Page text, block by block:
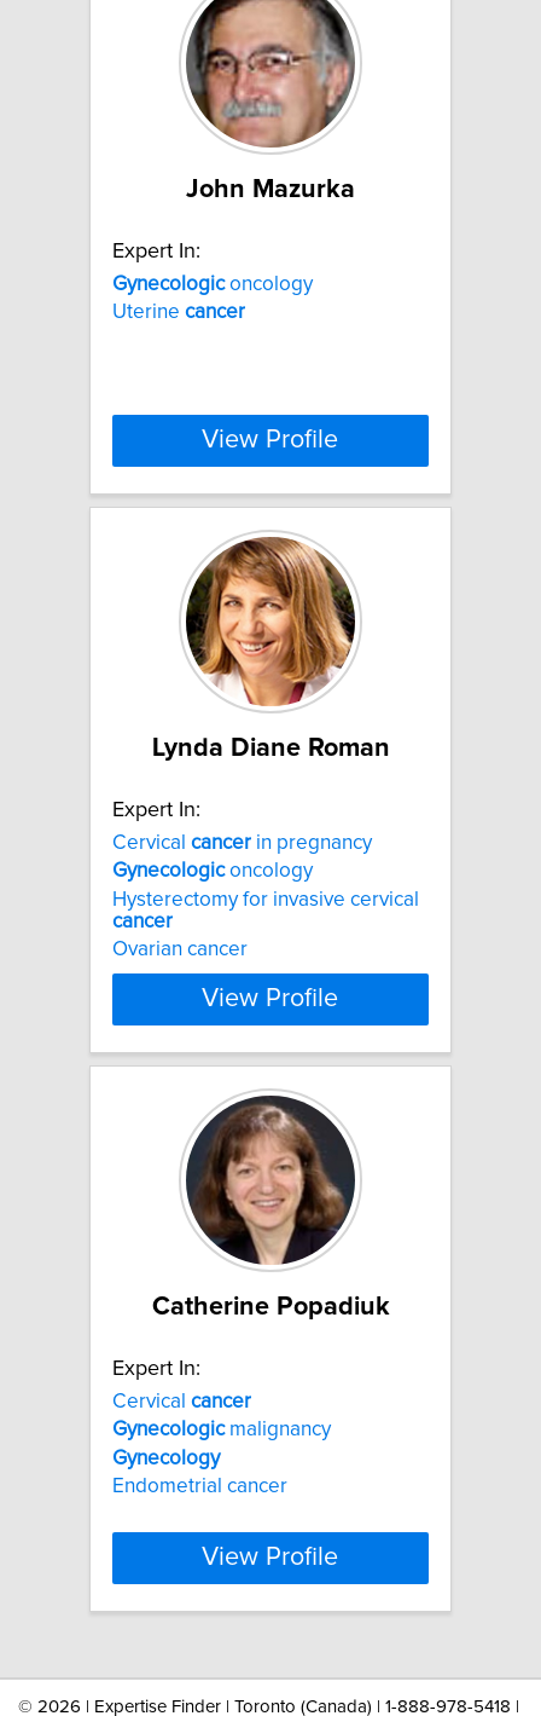
John Mazurka
Expert In:
Gynecologiconcology
Uterine cancer
View Profile
Lynda Diane Roman
Expert In:
Cervical cancer in pregnancy
Gynecologiconcology
Hysterectomy for invasive cervical
cancer
Ovarian cancer
View Profile
Catherine Popadiuk
Expert In:
Cervical cancer
Gynecologicmalignancy
Gynecology
Endometrial cancer
View Profile
© 2026 | Expertise Finder | Toronto (Canada) | 1-888-978-5418 |